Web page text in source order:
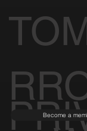
Become a